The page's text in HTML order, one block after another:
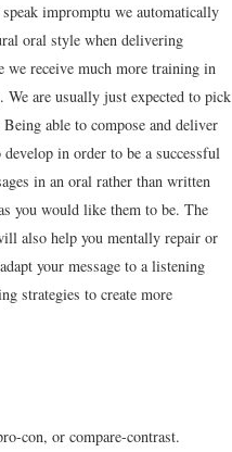
impromptu we automatically
oral style when delivering
we receive much more training in
We are usually just expected to pick
able to compose and deliver
in order to be a successful
in an oral rather than written
you would like them to be. The
also help you mentally repair or
your message to a listening
strategies to create more
con, or compare-contrast.